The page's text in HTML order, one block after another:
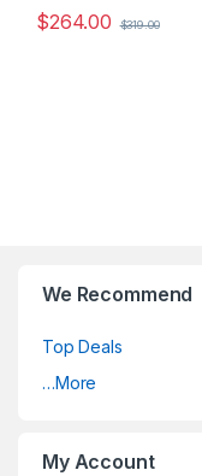
$264.00 $319.00
We Recommend
Top Deals
…More
My Account